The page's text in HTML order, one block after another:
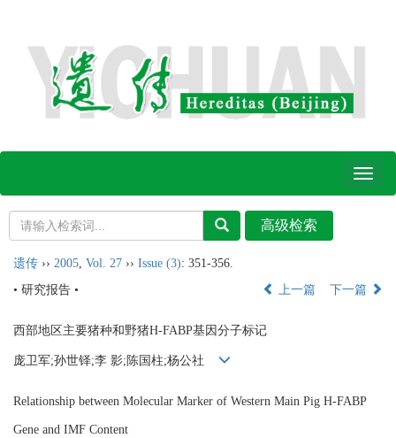
Toggle
遗传 ›› 2005 Vol. 27 ›› Issue (3): 351-356.
• 研究报告 •
上一篇 下一篇
西部地区主要猪种和野猪H-FABP基因分子标记
庞卫军;孙世铎;李 影;陈国柱;杨公社
Relationship between Molecular Marker of Western Main Pig H-FABP
Gene and IMF Content